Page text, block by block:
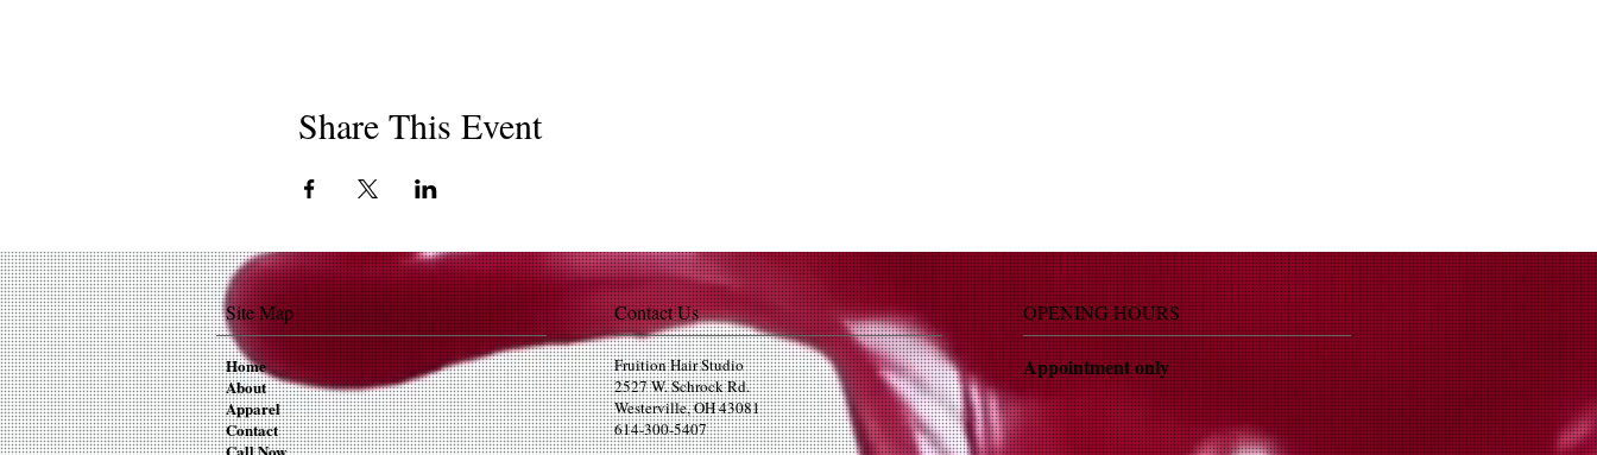
Share This Event
Site Map
Home
About
Apparel
Contact
Contact Us
Fruition Hair Studio
2527 W. Schrock Rd.
Westerville, OH 43081
614-300-5407
OPENING HOURS
Appointment only